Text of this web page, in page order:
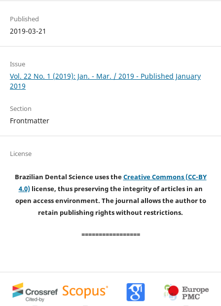
Published
2019-03-21
Issue
Vol. 22 No. 1 (2019): Jan. - Mar. / 2019 - Published January
2019
Section
Frontmatter
License
Brazilian Dental Science uses theCreative Commons (CC-BY
4.0)license, thus preserving the integrity of articles in an
open access environment. The journal allows the author to
retain publishing rights without restrictions.
=================